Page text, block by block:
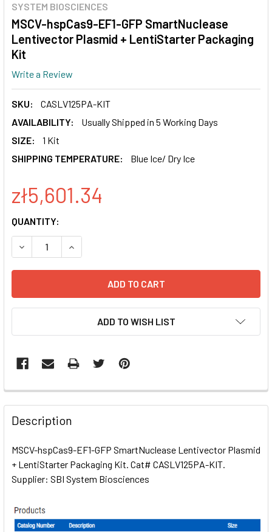
SYSTEM BIOSCIENCES
MSCV-hspCas9-EF1-GFP SmartNuclease
Lentivector Plasmid + LentiStarter Packaging
Kit
Write a Review
SKU:
CASLV125PA-KIT
AVAILABILITY:
Usually Shipped in 5 Working Days
SIZE:
1 Kit
SHIPPING TEMPERATURE:
Blue Ice/ Dry Ice
zł5,601.34
CURRENT
STOCK:
QUANTITY:
DECREASE QUANTITY OF MSCV-HSPCAS9-EF1-GFP
INCREASE QUANTITY OF MSCV-HSPCAS9-EF1-
ADD TO WISH LIST
FREQUENTLY
BOUGHT
TOGETHER:
SELECT
ALL
ADD
SELECTED
TO CART
Description
MSCV-hspCas9-EF1-GFP SmartNuclease Lentivector Plasmid
+ LentiStarter Packaging Kit. Cat# CASLV125PA-KIT.
Supplier: SBI System Biosciences